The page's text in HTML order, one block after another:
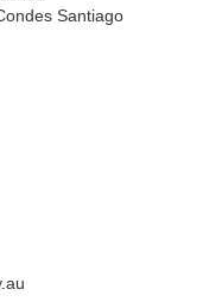
Santiago